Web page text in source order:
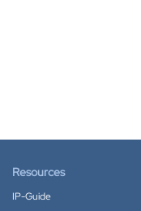
Resources
IP-Guide